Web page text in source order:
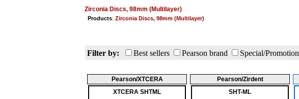
Zirconia Discs, 98mm (Multilayer)
Products: Zirconia Discs, 98mm (Multilayer)
Filter by:
Best sellers Pearson brand Special/Promotion
Pearson/XTCERA
XTCERA SHTML
Pearson/Zirdent
SHT-ML